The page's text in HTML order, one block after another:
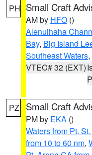
PH Small Craft
AM by HFO ()
Alenuihaha
Bay, Big Island
Southeast Waters
VTEC# 32 (EXT)
PZ Small Craft
PM by EKA ()
Waters from Pt.
from 10 to 60 nm,